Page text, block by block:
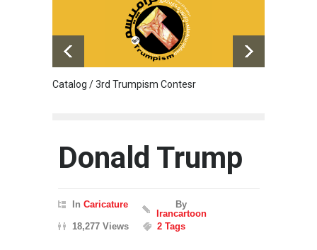
Catalog / 3rd Trumpism Contesr
Donald Trump
In Caricature
By
Irancartoon
18,277 Views
2 Tags